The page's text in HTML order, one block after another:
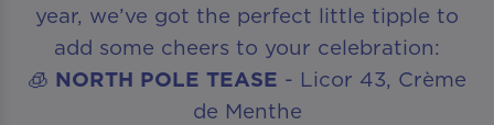
year, we’ve got the perfect little tipple to
add some cheers to your celebration:
🧊 NORTH POLE TEASE - Licor 43, Crème
de Menthe